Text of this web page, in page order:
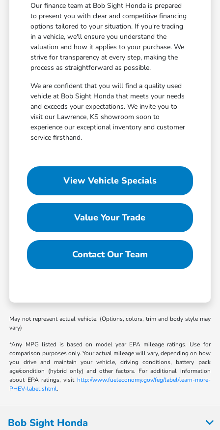
Our finance team at Bob Sight Honda is prepared
to present you with clear and competitive financing
options tailored to your situation. If you're trading
in a vehicle, we'll ensure you understand the
valuation and how it applies to your purchase. We
strive for transparency at every step, making the
process as straightforward as possible.
We are confident that you will find a quality used
vehicle at Bob Sight Honda that meets your needs
and exceeds your expectations. We invite you to
visit our Lawrence, KS showroom soon to
experience our exceptional inventory and customer
service firsthand.
View Vehicle Specials
Value Your Trade
Contact Our Team
May not represent actual vehicle. (Options, colors, trim and body style may
vary)
*Any MPG listed is based on model year EPA mileage ratings. Use for
comparison purposes only. Your actual mileage will vary, depending on how
you drive and maintain your vehicle, driving conditions, battery pack
age/condition (hybrid only) and other factors. For additional information
about EPA ratings, visit http://www.fueleconomy.gov/feg/label/learn-more-
PHEV-label.shtml.
Bob Sight Honda